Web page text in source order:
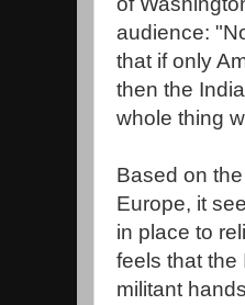
audience:
that if only
then the
whole thing
Based on
Europe, it
in place to
feels that the
militant